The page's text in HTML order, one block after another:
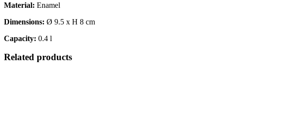
Material: Enamel
Dimensions: Ø 9.5 x H 8 cm
Capacity: 0.4 l
Related products